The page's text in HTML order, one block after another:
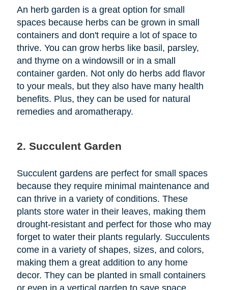
An herb garden is a great option for small
spaces because herbs can be grown in small
containers and don't require a lot of space to
thrive. You can grow herbs like basil, parsley,
and thyme on a windowsill or in a small
container garden. Not only do herbs add flavor
to your meals, but they also have many health
benefits. Plus, they can be used for natural
remedies and aromatherapy.
2. Succulent Garden
Succulent gardens are perfect for small spaces
because they require minimal maintenance and
can thrive in a variety of conditions. These
plants store water in their leaves, making them
drought-resistant and perfect for those who may
forget to water their plants regularly. Succulents
come in a variety of shapes, sizes, and colors,
making them a great addition to any home
decor. They can be planted in small containers
or even in a vertical garden to save space.